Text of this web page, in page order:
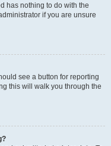
has nothing to do with the
if you are unsure
see a button for reporting
this will walk you through the